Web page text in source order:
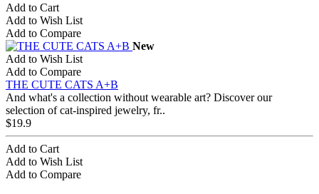
Add to Cart
Add to Wish List
Add to Compare
New
Add to Wish List
Add to Compare
THE CUTE CATS A+B
And what's a collection without wearable art? Discover our
selection of cat-inspired jewelry, fr..
$19.9
Add to Cart
Add to Wish List
Add to Compare